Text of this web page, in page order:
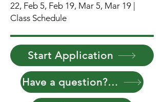
22, Feb 5, Feb 19, Mar 5, Mar 19 |
Class Schedule
Start Application
Have a question? Reach Out